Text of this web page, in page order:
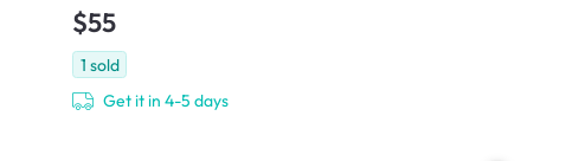
$55
1 sold
Get it in 4-5 days